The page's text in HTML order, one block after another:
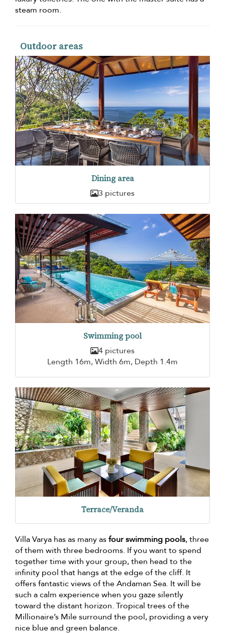
steam room.
Outdoor areas
Dining area
3 pictures
Swimming pool
4 pictures
Length 16m, Width 6m, Depth 1.4m
Terrace/Veranda
Villa Varya has as many asfour swimming pools, three
of them with three bedrooms. If you want to spend
together time with your group, then head to the
infinity pool that hangs at the edge of the cliff. It
offers fantastic views of the Andaman Sea. It will be
such a calm experience when you gaze silently
toward the distant horizon. Tropical trees of the
Millionaire’s Mile surround the pool, providing a very
nice blue and green balance.